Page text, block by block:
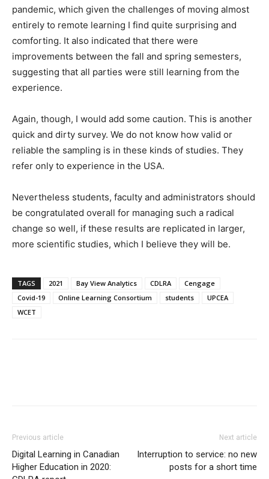
pandemic, which given the challenges of moving almost
entirely to remote learning I find quite surprising and
comforting. It also indicated that there were
improvements between the fall and spring semesters,
suggesting that all parties were still learning from the
experience.
Again, though, I would add some caution. This is another
quick and dirty survey. We do not know how valid or
reliable the sampling is in these kinds of studies. They
refer only to experience in the USA.
Nevertheless students, faculty and administrators should
be congratulated overall for managing such a radical
change so well, if these results are replicated in larger,
more scientific studies, which I believe they will be.
TAGS 2021 Bay View Analytics CDLRA
Cengage
Covid-19
Online Learning Consortium students
UPCEA
WCET
Previous article
Digital Learning in Canadian
Higher Education in 2020:
Next article
Interruption to service: no new
posts for a short time